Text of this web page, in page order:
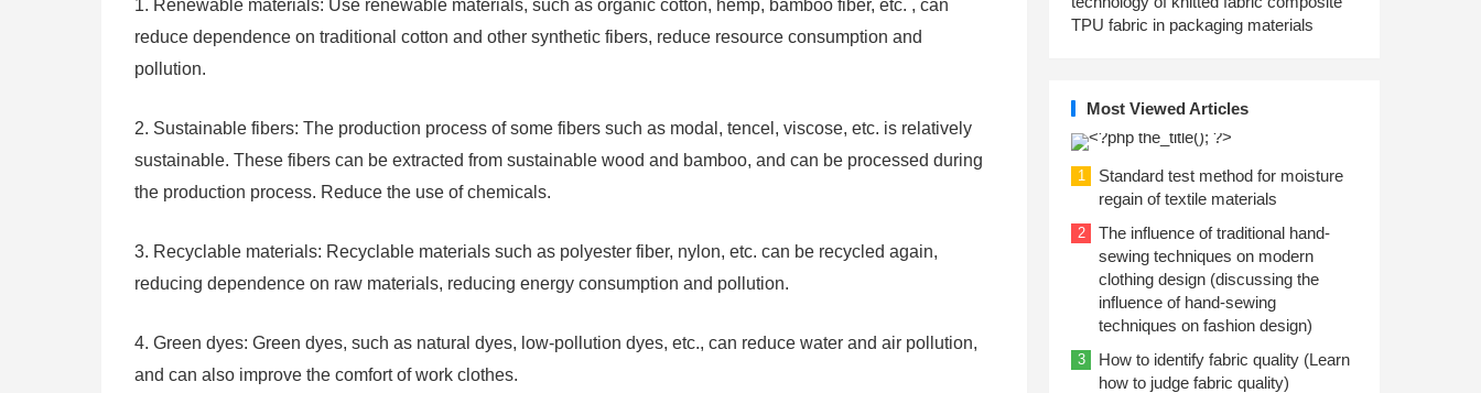
1. Renewable materials: Use renewable materials, such as organic cotton, hemp, bamboo fiber, etc. , can
reduce dependence on traditional cotton and other synthetic fibers, reduce resource consumption and
pollution.
2. Sustainable fibers: The production process of some fibers such as modal, tencel, viscose, etc. is relatively
sustainable. These fibers can be extracted from sustainable wood and bamboo, and can be processed during
the production process. Reduce the use of chemicals.
3. Recyclable materials: Recyclable materials such as polyester fiber, nylon, etc. can be recycled again,
reducing dependence on raw materials, reducing energy consumption and pollution.
4. Green dyes: Green dyes, such as natural dyes, low-pollution dyes, etc., can reduce water and air pollution,
and can also improve the comfort of work clothes.
TPU fabric in packaging materials
Most Viewed Articles
1
Standard test method for moisture
regain of textile materials
2
The influence of traditional hand-
sewing techniques on modern
clothing design (discussing the
influence of hand-sewing
techniques on fashion design)
3
How to identify fabric quality (Learn
how to judge fabric quality)